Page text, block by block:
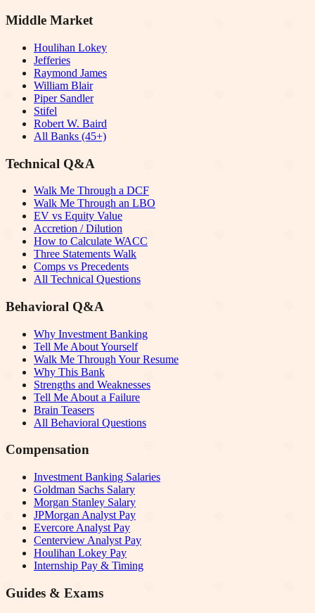
Middle Market
Houlihan Lokey
Jefferies
Raymond James
William Blair
Piper Sandler
Stifel
Robert W. Baird
All Banks (45+)
Technical Q&A
Walk Me Through a DCF
Walk Me Through an LBO
EV vs Equity Value
Accretion / Dilution
How to Calculate WACC
Three Statements Walk
Comps vs Precedents
All Technical Questions
Behavioral Q&A
Why Investment Banking
Tell Me About Yourself
Walk Me Through Your Resume
Why This Bank
Strengths and Weaknesses
Tell Me About a Failure
Brain Teasers
All Behavioral Questions
Compensation
Investment Banking Salaries
Goldman Sachs Salary
Morgan Stanley Salary
JPMorgan Analyst Pay
Evercore Analyst Pay
Centerview Analyst Pay
Houlihan Lokey Pay
Internship Pay & Timing
Guides & Exams